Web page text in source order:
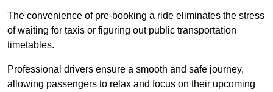
The convenience of pre-booking a ride eliminates the stress
of waiting for taxis or figuring out public transportation
timetables.
Professional drivers ensure a smooth and safe journey,
allowing passengers to relax and focus on their upcoming